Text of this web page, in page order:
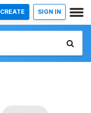
CREATE SIGN IN